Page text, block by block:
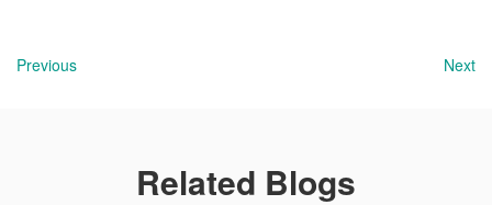
Previous Next
Related Blogs